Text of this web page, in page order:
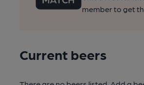
member to get
Current beers